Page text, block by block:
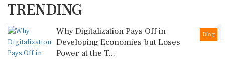
TRENDING
1
Blog
Why Digitalization Pays Off in
Developing Economies but Loses
Power at the T...